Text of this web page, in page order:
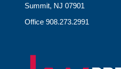
Summit, NJ 07901
Office 908.273.2991